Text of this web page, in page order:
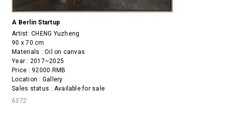
A Berlin Startup
Artist:CHENG Yuzheng
90 x 70 cm
Materials : Oil on canvas
Year : 2017~2025
Price : 92000 RMB
Location : Gallery
Sales status : Available for sale
6372